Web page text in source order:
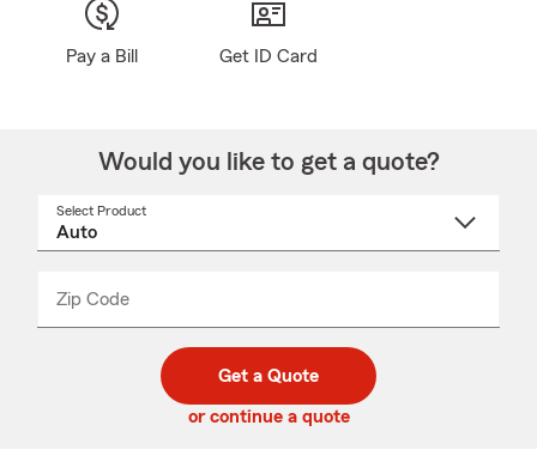
Pay a Bill Get ID Card
Would you like to get a quote?
Select Product
Zip Code
code
_____
Get a Quote
or continue a quote